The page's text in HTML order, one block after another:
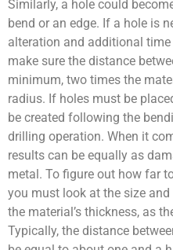
Similarly, a hole could
bend or an edge. If a hole is
alteration and additional
make sure the distance
minimum, two times the
radius. If holes must be
be created following the
drilling operation. When it
results can be equally as
metal. To figure out how far
you must look at the size
the material’s thickness, as
Typically, the distance